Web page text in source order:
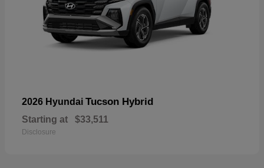
2026 Hyundai Tucson Hybrid
Starting at $33,511
Disclosure